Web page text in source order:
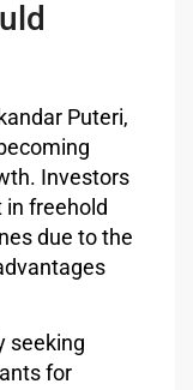
Puteri,
Investors
in freehold
due to the
seeking
for